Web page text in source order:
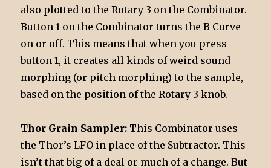
also plotted to the Rotary 3 on the Combinator.
Button 1 on the Combinator turns the B Curve
on or off. This means that when you press
button 1, it creates all kinds of weird sound
morphing (or pitch morphing) to the sample,
based on the position of the Rotary 3 knob.
Thor Grain Sampler: This Combinator uses
the Thor’s LFO in place of the Subtractor. This
isn’t that big of a deal or much of a change. But